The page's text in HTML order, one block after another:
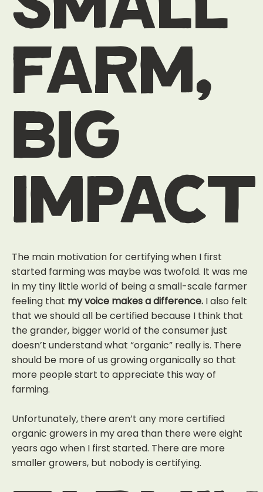
farm,
big
impact
The main motivation for certifying when I first
started farming was maybe was twofold. It was me
in my tiny little world of being a small-scale farmer
feeling that my voice makes a difference. I also felt
that we should all be certified because I think that
the grander, bigger world of the consumer just
doesn’t understand what “organic” really is. There
should be more of us growing organically so that
more people start to appreciate this way of
farming.
Unfortunately, there aren’t any more certified
organic growers in my area than there were eight
years ago when I first started. There are more
smaller growers, but nobody is certifying.